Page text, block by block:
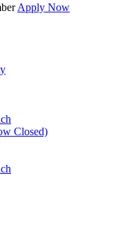
Apply Now
Closed)